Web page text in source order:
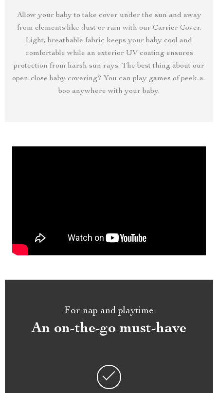
Allow your baby to take cover under the sun and away
from elements like dust or rain with our Carrier Cover.
Light, breathable fabric keeps your baby cool and
comfortable while an exterior UV coating ensures
protection from harsh sun rays. The best thing about our
open-close baby covering? You can play games of peek-a-
boo anywhere with your baby.
For nap and playtime
An on-the-go must-have